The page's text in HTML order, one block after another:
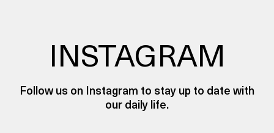
INSTAGRAM
Follow us on Instagram to stay up to date with
our daily life.